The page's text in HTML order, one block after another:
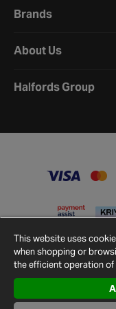
Brands
About Us
Halfords Group
This website uses
when shopping or
the efficient operation